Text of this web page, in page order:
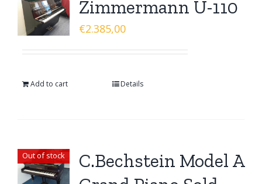
Zimmermann U-110
€2.385,00
Add to cart Details
Out of stock
C.Bechstein Model A